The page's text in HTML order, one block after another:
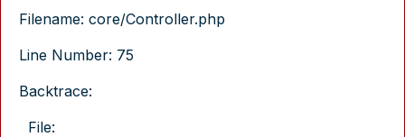
Filename: core/Controller.php
Line Number: 75
Backtrace:
File: